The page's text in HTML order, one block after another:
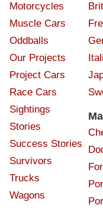
Motorcycles
Muscle Cars
Oddballs
Our Projects
Project Cars
Race Cars
Sightings
Stories
Success Stories
Survivors
Trucks
Wagons